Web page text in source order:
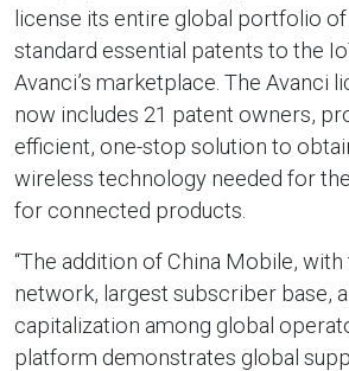
license its entire global portfolio of
standard essential patents to the
Avanci’s marketplace. The Avanci
now includes 21 patent owners,
efficient, one-stop solution to
wireless technology needed for
for connected products.
“The addition of China Mobile,
network, largest subscriber base,
capitalization among global
platform demonstrates global